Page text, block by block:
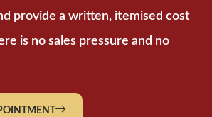
provide a written, itemised cost
is no sales pressure and no